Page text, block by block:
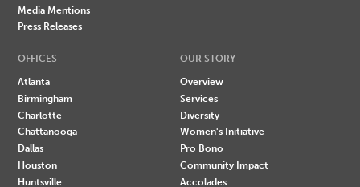
Media Mentions
Press Releases
OFFICES
Atlanta
Birmingham
Charlotte
Chattanooga
Dallas
Houston
Huntsville
OUR STORY
Overview
Services
Diversity
Women's Initiative
Pro Bono
Community Impact
Accolades